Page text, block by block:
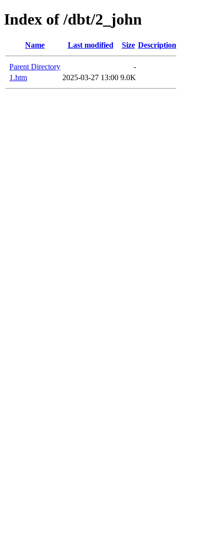
Index of /dbt/2_john
Name Last modified Size Description
Parent Directory
-
1.htm
2025-03-27 13:00 9.0K